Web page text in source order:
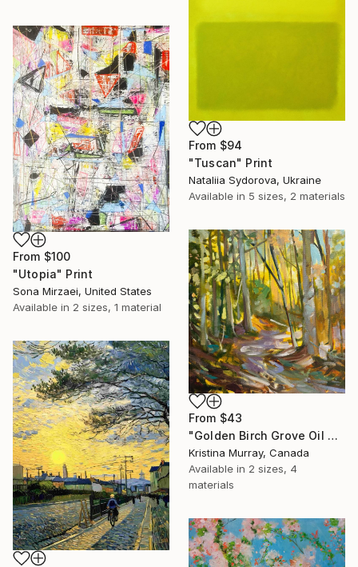
From $94
"Tuscan" Print
Nataliia Sydorova, Ukraine
Available in 5 sizes, 2 materials
From $100
"Utopia" Print
Sona Mirzaei, United States
Available in 2 sizes, 1 material
From $43
"Golden Birch Grove Oil Painting" Print
Kristina Murray, Canada
Available in 2 sizes, 4
materials